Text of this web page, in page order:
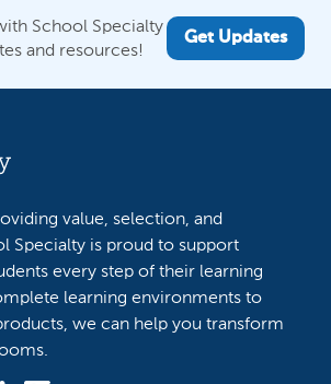
School Specialty
and resources!
Get Updates
value, selection, and
Specialty is proud to support
every step of their learning
learning environments to
we can help you transform